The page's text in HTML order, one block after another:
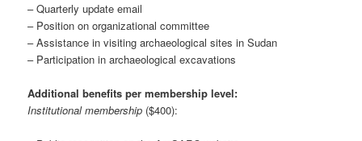
– Quarterly update email
– Position on organizational committee
– Assistance in visiting archaeological sites in Sudan
– Participation in archaeological excavations
Additional benefits per membership level:
Institutional membership ($400):